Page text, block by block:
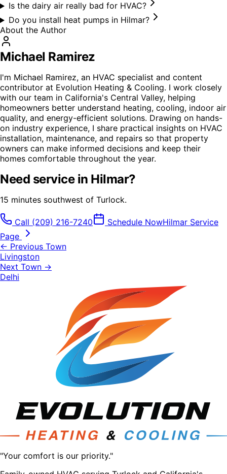
Is the dairy air really bad for HVAC?
Do you install heat pumps in Hilmar?
About the Author
Michael Ramirez
I'm Michael Ramirez, an HVAC specialist and content
contributor at Evolution Heating & Cooling. I work closely
with our team in California's Central Valley, helping
homeowners better understand heating, cooling, indoor air
quality, and energy-efficient solutions. Drawing on hands-
on industry experience, I share practical insights on HVAC
installation, maintenance, and repairs so that property
owners can make informed decisions and keep their
homes comfortable throughout the year.
Need service in Hilmar?
15 minutes southwest of Turlock.
Call (209) 216-7240 Schedule NowHilmar Service
Page
← Previous Town
Livingston
Next Town →
Delhi
"Your comfort is our priority."